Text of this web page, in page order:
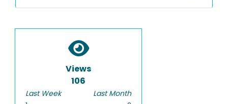
Views
106
Last Week
Last Month